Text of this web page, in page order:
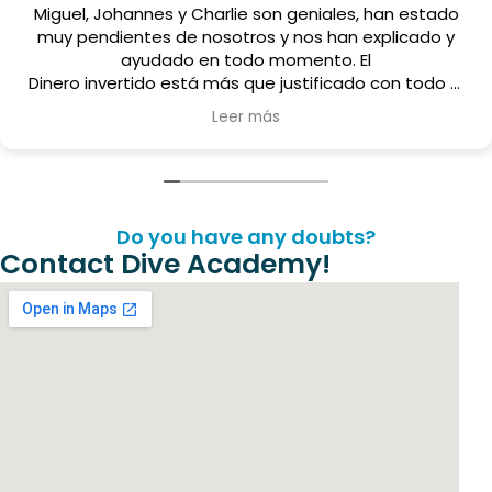
han estado
explicado y
con todo el
Estamos haciendo el curso
con Miguel ha sido estupenda, un
un crack de
Do you have any doubts?
Contact Dive Academy!